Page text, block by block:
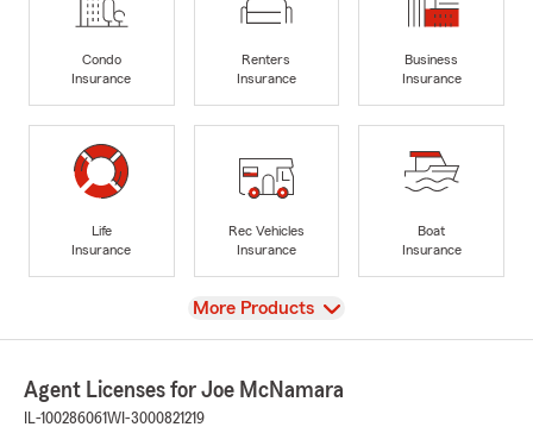
Condo
Insurance
Renters
Insurance
Business
Insurance
Life
Insurance
Rec Vehicles
Insurance
Boat
Insurance
View
More Products
Agent Licenses for Joe McNamara
IL-100286061WI-3000821219